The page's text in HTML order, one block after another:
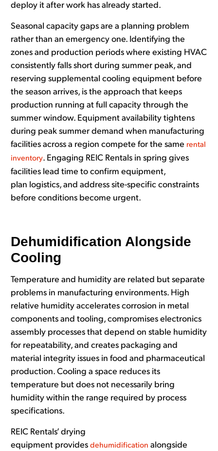
deploy it after work has already started.
Seasonal capacity gaps are a planning problem
rather than an emergency one. Identifying the
zones and production periods where existing HVAC
consistently falls short during summer peak, and
reserving supplemental cooling equipment before
the season arrives, is the approach that keeps
production running at full capacity through the
summer window. Equipment availability tightens
during peak summer demand when manufacturing
facilities across a region compete for the same rental
inventory. Engaging REIC Rentals in spring gives
facilities lead time to confirm equipment,
plan logistics, and address site-specific constraints
before conditions become urgent.
Dehumidification Alongside
Cooling
Temperature and humidity are related but separate
problems in manufacturing environments. High
relative humidity accelerates corrosion in metal
components and tooling, compromises electronics
assembly processes that depend on stable humidity
for repeatability, and creates packaging and
material integrity issues in food and pharmaceutical
production. Cooling a space reduces its
temperature but does not necessarily bring
humidity within the range required by process
specifications.
REIC Rentals’ drying
equipment providesdehumidification alongside